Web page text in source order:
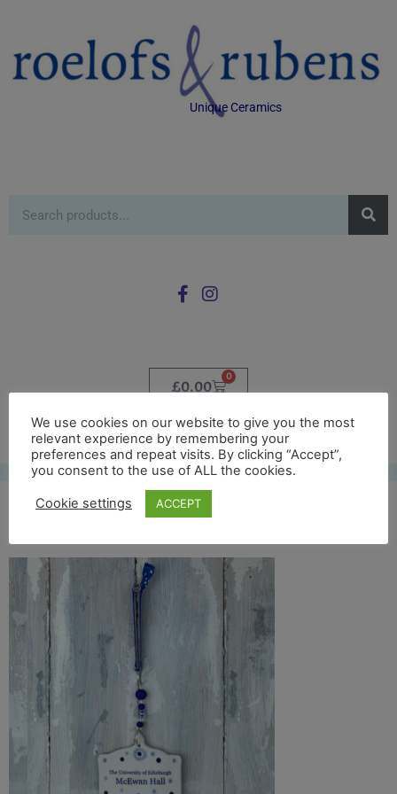
Unique Ceramics
£0.00
0
Free UK shipping*
mc ewan full back
We use cookies on our website to give you the most
relevant experience by remembering your
preferences and repeat visits. By clicking “Accept”,
you consent to the use of ALL the cookies.
Cookie settings ACCEPT